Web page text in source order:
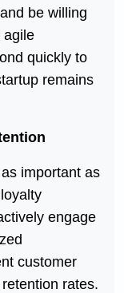
be willing
agile
quickly to
remains
important as
engage
customer
rates.